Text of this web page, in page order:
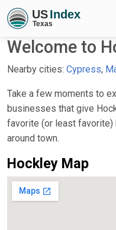
Welcome to
Nearby cities: Cypress,
Take a few moments to
businesses that give
favorite (or least
around town.
Hockley Map